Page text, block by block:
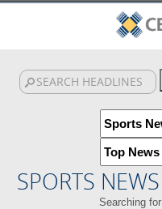
SPORTS NEWS
Searching